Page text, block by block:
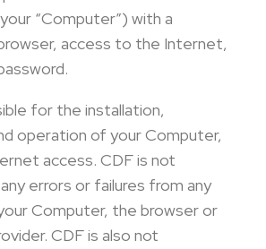
“Computer”) with a
access to the Internet,
for the installation,
operation of your Computer,
access. CDF is not
errors or failures from any
Computer, the browser or
CDF is also not